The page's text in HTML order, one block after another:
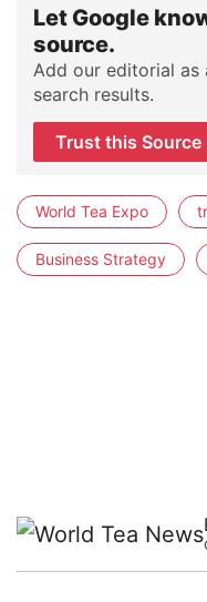
Let Google
source.
Add our editorial as
search results.
Trust this Source
World Tea Expo
Business Strategy